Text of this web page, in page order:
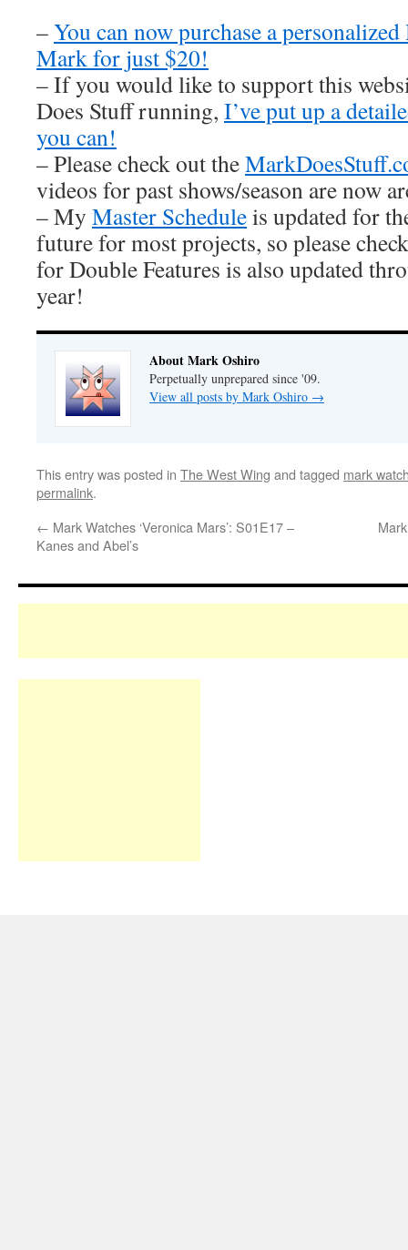
–You can now purchase a
Mark for just $20!
– If you would like to support this
Does Stuff running, I’ve put up a
you can!
– Please check out the
videos for past shows/season are now
– My Master Scheduleis updated for
future for most projects, so please
for Double Features is also updated
year!
About Mark Oshiro
Perpetually unprepared since '09.
View all posts by Mark Oshiro →
This entry was posted in The West Wing and tagged mark
permalink.
← Mark Watches ‘Veronica Mars’: S01E17 –
Kanes and Abel’s